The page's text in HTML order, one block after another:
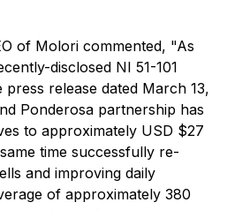
of Molori commented, "As
disclosed NI 51-101
release dated March 13,
Ponderosa partnership has
to approximately USD $27
time successfully re-
and improving daily
of approximately 380